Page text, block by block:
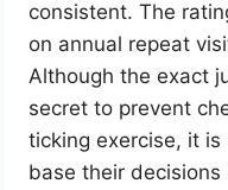
consistent. The
on annual repeat
Although the exact
secret to prevent
ticking exercise, it
base their